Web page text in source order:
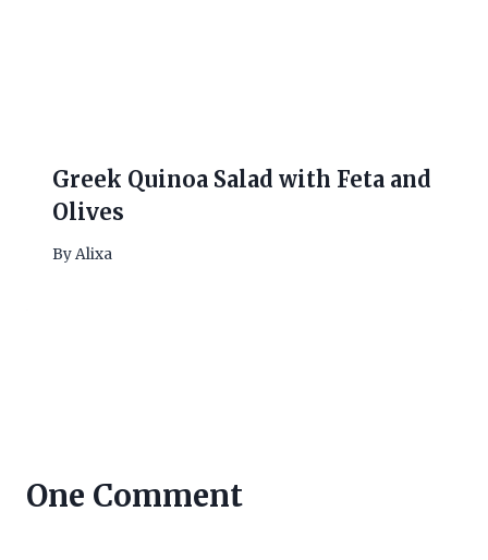
Greek Quinoa Salad with Feta and
Olives
ByAlixa
One Comment